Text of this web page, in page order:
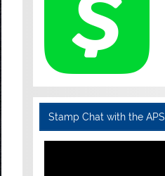
Stamp Chat with the APS
Video